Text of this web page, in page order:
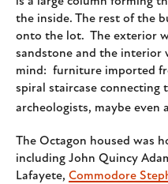
the inside. The rest of the
onto the lot. The exterior
sandstone and the interior
mind: furniture imported
spiral staircase connecting
archeologists, maybe even
The Octagon housed was
including John Quincy
Lafayete, Commodore